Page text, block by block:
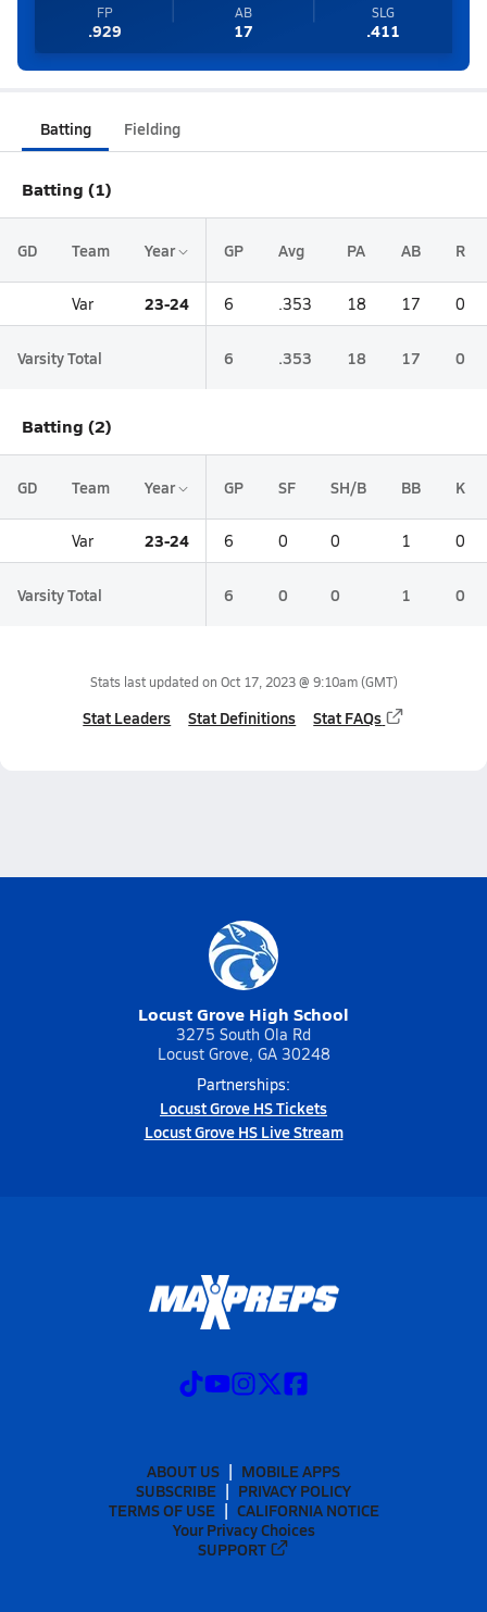
FP
.929
AB
17
SLG
.411
Batting Fielding
Batting (1)
GD Team Year GP Avg PA AB R
Var 23-24 6 .353 18 17 0
Varsity Total 6 .353 18 17 0
Batting (2)
GD Team Year GP SF SH/B BB K
Var 23-24 6 0 0 1 0
Varsity Total 6 0 0 1 0
Stats last updated on Oct 17, 2023 @ 9:10am(GMT)
Stat Leaders Stat Definitions Stat FAQs
Locust Grove High School
3275 South Ola Rd
Locust Grove, GA 30248
Partnerships:
Locust Grove HS Tickets
Locust Grove HS Live Stream
ABOUT US
MOBILE APPS
SUBSCRIBE
PRIVACY POLICY
TERMS OF USE
CALIFORNIA NOTICE
Your Privacy Choices
SUPPORT